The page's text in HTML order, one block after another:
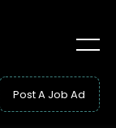
Post A Job Ad